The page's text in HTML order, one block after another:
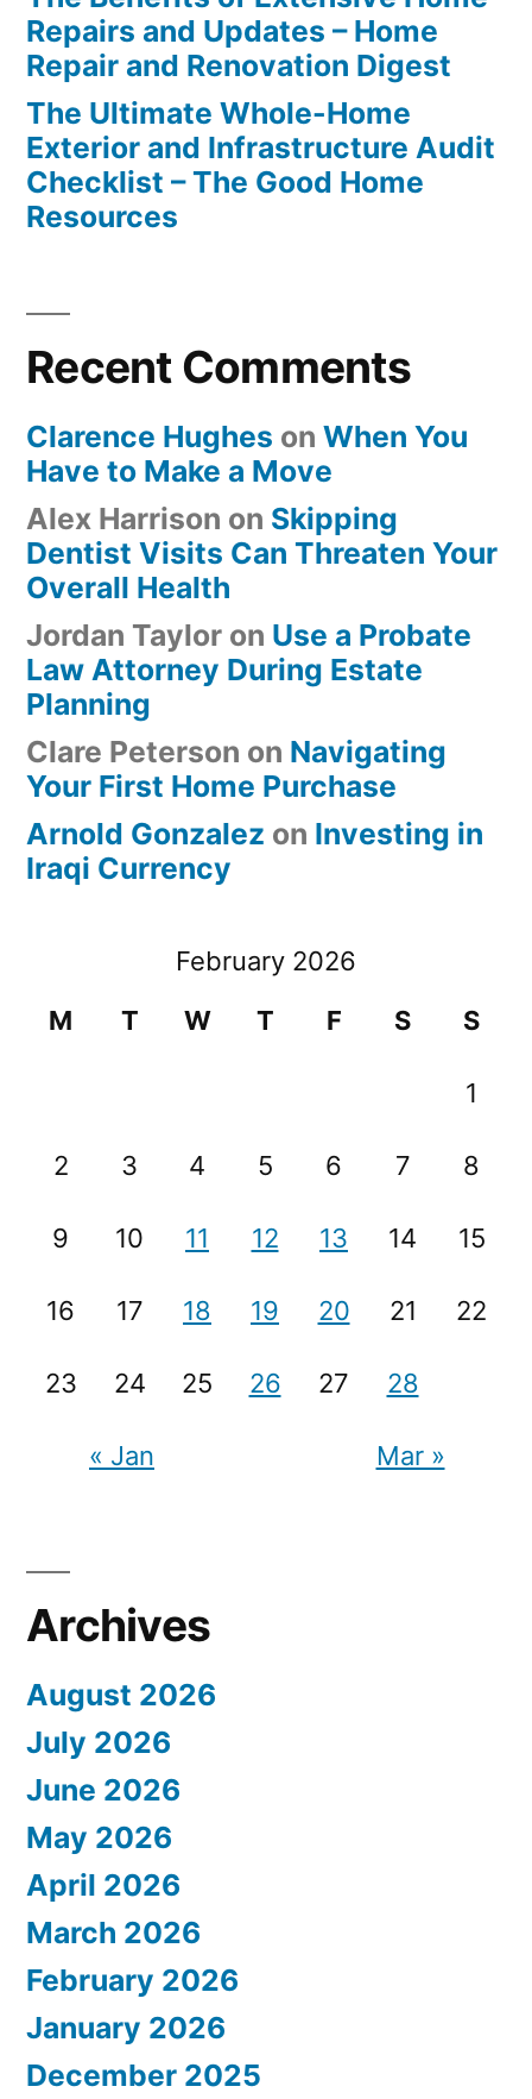
Repairs and Updates – Home
Repair and Renovation Digest
The Ultimate Whole-Home
Exterior and Infrastructure Audit
Checklist – The Good Home
Resources
Recent Comments
Clarence Hughes on When You
Have to Make a Move
Alex Harrison on Skipping
Dentist Visits Can Threaten Your
Overall Health
Jordan Taylor on Use a Probate
Law Attorney During Estate
Planning
Clare Peterson on Navigating
Your First Home Purchase
Arnold Gonzalez on Investing in
Iraqi Currency
February 2026
M
T W T F S S
1
2 3 4 5 6 7 8
9 10 11 12 13 14 15
16 17 18 19 20 21 22
23 24 25 26 27 28
« Jan Mar »
Archives
August 2026
July 2026
June 2026
May 2026
April 2026
March 2026
February 2026
January 2026
December 2025